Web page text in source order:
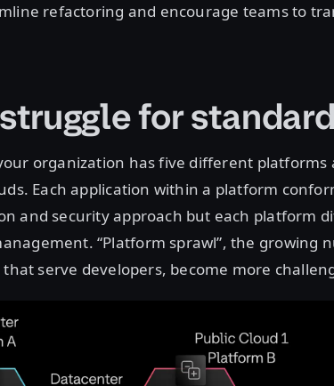
refactoring and encourage teams to
for
organization has five different platforms
Each application within a platform
and security approach but each platform
“Platform sprawl”, the growing
serve developers, become more